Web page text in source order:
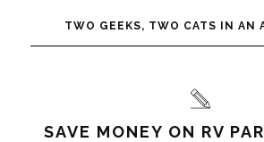
TWO GEEKS, TWO CATS IN AN
SAVE MONEY ON RV